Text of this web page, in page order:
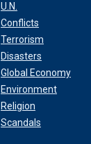
U.N.
Conflicts
Terrorism
Disasters
Global Economy
Environment
Religion
Scandals